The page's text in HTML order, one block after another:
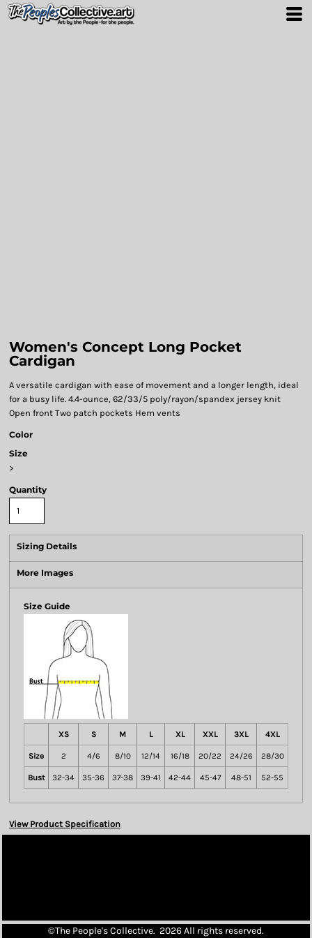
Women's Concept Long Pocket
Cardigan
A versatile cardigan with ease of movement and a longer length, ideal
for a busy life. 4.4-ounce, 62/33/5 poly/rayon/spandex jersey knit
Open front Two patch pockets Hem vents
Color
Size
>
Quantity
Sizing Details
More Images
Size Guide
XS S M L XL XXL 3XL 4XL
Size 2 4/6 8/10 12/14 16/18 20/22 24/26 28/30
Bust 32-34 35-36 37-38 39-41 42-44 45-47 48-51 52-55
View Product Specification
©The People's Collective. 2026 All rights reserved.